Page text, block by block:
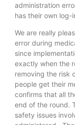
administration
has their own log-
We are really
error during
since
exactly when the
removing the risk
people get their
confirms that all
end of the round.
safety issues